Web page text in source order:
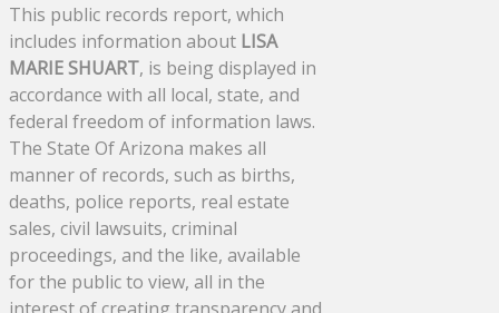
This public records report, which
includes information about LISA
MARIE SHUART, is being displayed in
accordance with all local, state, and
federal freedom of information laws.
The State Of Arizona makes all
manner of records, such as births,
deaths, police reports, real estate
sales, civil lawsuits, criminal
proceedings, and the like, available
for the public to view, all in the